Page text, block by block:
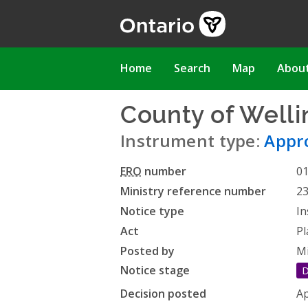
Main
Home Search Map
County of
Instrument type:
ERO number
Ministry reference number
Notice type
Act
Posted by
Notice stage
Decision posted